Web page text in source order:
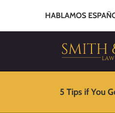
HABLAMOS
5 Tips if You